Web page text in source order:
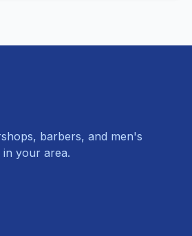
barbers, and men's
in your area.